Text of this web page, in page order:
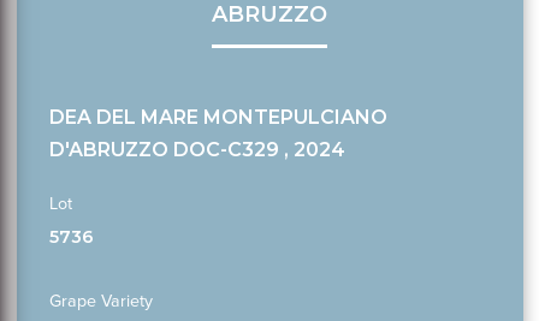
ABRUZZO
DEA DEL MARE MONTEPULCIANO
D'ABRUZZO DOC-C329 , 2024
Lot
5736
Grape Variety